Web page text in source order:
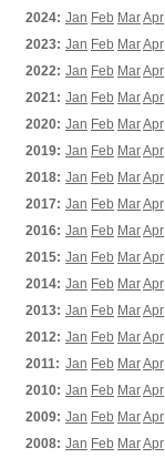
2024: Jan Feb MarApr
2023: Jan Feb MarApr
2022: Jan Feb MarApr
2021: Jan Feb MarApr
2020: Jan Feb MarApr
2019: Jan Feb MarApr
2018: Jan Feb MarApr
2017: Jan Feb MarApr
2016: Jan Feb MarApr
2015: Jan Feb MarApr
2014: Jan Feb MarApr
2013: Jan Feb MarApr
2012: Jan Feb MarApr
2011: Jan Feb MarApr
2010: Jan Feb MarApr
2009: Jan Feb MarApr
2008: Jan Feb MarApr